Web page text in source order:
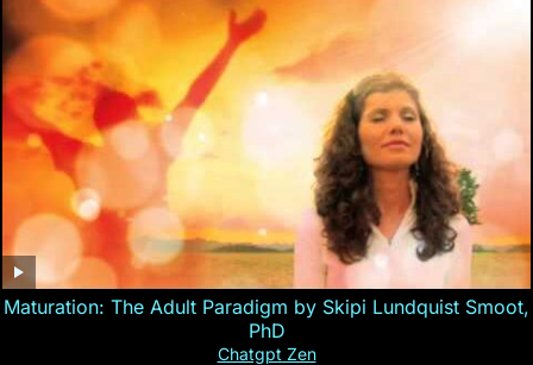
Maturation: The Adult Paradigm by Skipi Lundquist Smoot,
PhD
Chatgpt Zen